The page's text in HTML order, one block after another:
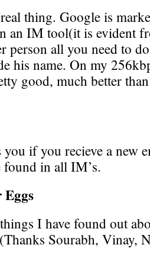
thing. Google is
an IM tool(it is evident
person all you need to
his name. On my
good, much better
if you recieve a new
found in all IM’s.
Eggs
I have found out
Sourabh, Vinay,